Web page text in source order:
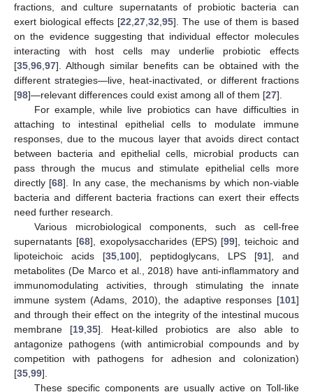
fractions, and culture supernatants of probiotic bacteria can
exert biological effects [22 ,27 ,32 ,95]. The use of them is based
on the evidence suggesting that individual effector molecules
interacting with host cells may underlie probiotic effects
[35 96 97]. Although similar benefits can be obtained with the
different strategies—live, heat-inactivated, or different fractions
[98]—relevant differences could exist among all of them [27].
For example, while live probiotics can have difficulties in
attaching to intestinal epithelial cells to modulate immune
responses, due to the mucous layer that avoids direct contact
between bacteria and epithelial cells, microbial products can
pass through the mucus and stimulate epithelial cells more
directly [68]. In any case, the mechanisms by which non-viable
bacteria and different bacteria fractions can exert their effects
need further research.
Various microbiological components, such as cell-free
supernatants [68], exopolysaccharides (EPS) [99], teichoic and
lipoteichoic acids [35 100], peptidoglycans, LPS [91], and
metabolites (De Marco et al., 2018) have anti-inflammatory and
immunomodulating activities, through stimulating the innate
immune system (Adams, 2010), the adaptive responses [101]
and through their effect on the integrity of the intestinal mucous
membrane [19 35]. Heat-killed probiotics are also able to
antagonize pathogens (with antimicrobial compounds and by
competition with pathogens for adhesion and colonization)
[35 99].
These specific components are usually active on Toll-like